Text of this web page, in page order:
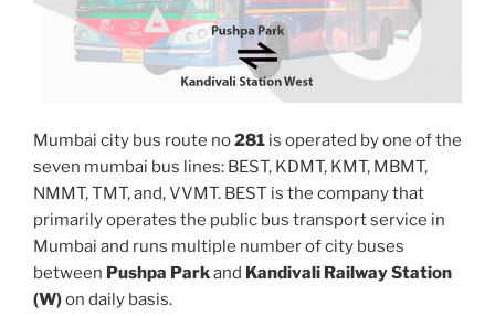
Mumbai city bus route no281 is operated by one of the
seven mumbai bus lines: BEST, KDMT, KMT, MBMT,
NMMT, TMT, and, VVMT. BEST is the company that
primarily operates the public bus transport service in
Mumbai and runs multiple number of city buses
between Pushpa Parkand Kandivali Railway Station
(W)on daily basis.